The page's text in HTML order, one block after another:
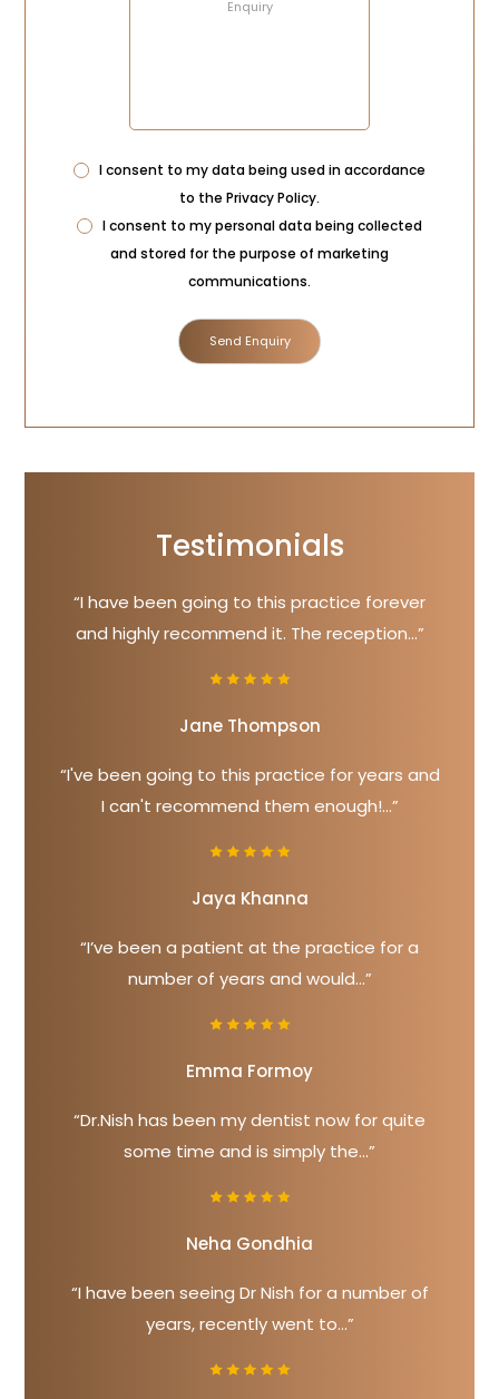
Privacy
Consent
I consent to my data being used in accordance
to the Privacy Policy.
Marketing
Consent
I consent to my personal data being collected
and stored for the purpose of marketing
communications.
Testimonials
“I have been going to this practice forever
and highly recommend it. The reception...”
Jane Thompson
“I've been going to this practice for years and
I can't recommend them enough!...”
Jaya Khanna
“I’ve been a patient at the practice for a
number of years and would...”
Emma Formoy
“Dr.Nish has been my dentist now for quite
some time and is simply the...”
Neha Gondhia
“I have been seeing Dr Nish for a number of
years, recently went to...”